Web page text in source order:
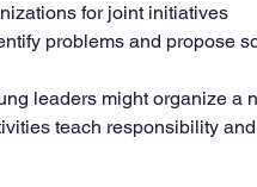
for joint initiatives
problems and propose
leaders might organize
teach responsibility